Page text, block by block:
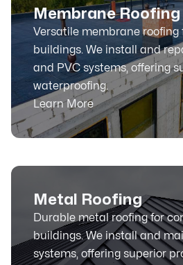
Membrane Roofing
Versatile membrane roofing
buildings. We install and
and PVC systems, offering
waterproofing.
Learn More
Metal Roofing
Durable metal roofing for
buildings. We install and
systems, offering superior